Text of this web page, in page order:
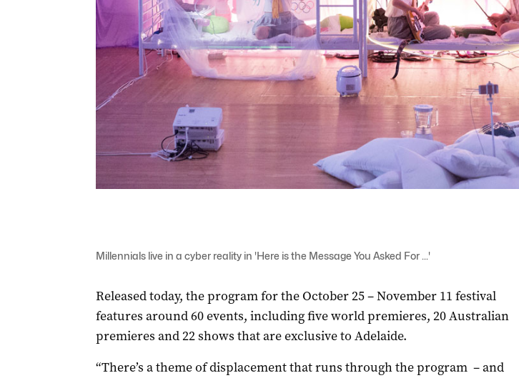
Millennials live in a cyber reality in 'Here is the Message You Asked For ...'
Released today, the program for the October 25 – November 11 festival
features around 60 events, including five world premieres, 20 Australian
premieres and 22 shows that are exclusive to Adelaide.
“There’s a theme of displacement that runs through the program – and